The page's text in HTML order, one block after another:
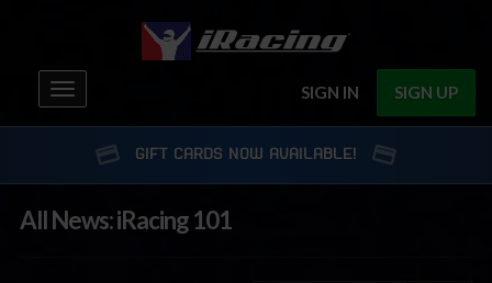
SIGN IN SIGN UP
Toggle
navigation
GIFT CARDS NOW AVAILABLE!
All News: iRacing 101